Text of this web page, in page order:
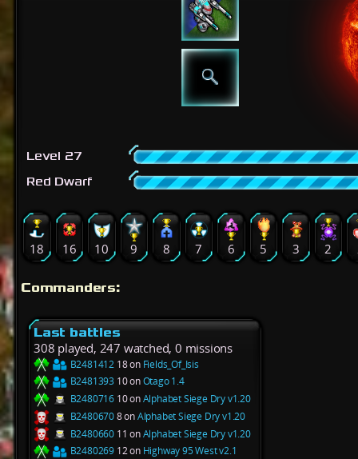
Level 27
Red Dwarf
18 16 10 9 8 7 6 5 3 2
Commanders:
Last battles
308 played, 247 watched, 0 missions
B2481412 18 on Fields_Of_Isis
B2481393 10 onOtago 1.4
B2480716 10 onAlphabet Siege Dry v1.20
B24806708 onAlphabet Siege Dry v1.20
B2480660 11 onAlphabet Siege Dry v1.20
B2480269 12 on Highway 95 West v2.1